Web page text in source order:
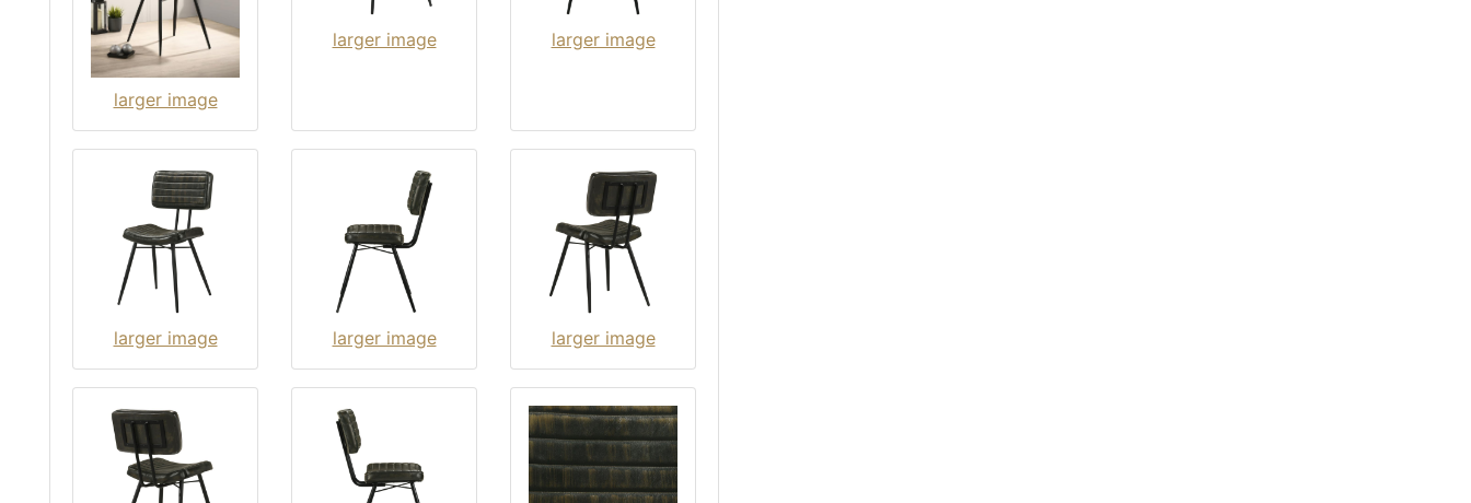
larger image
larger image larger image
larger image larger image larger image